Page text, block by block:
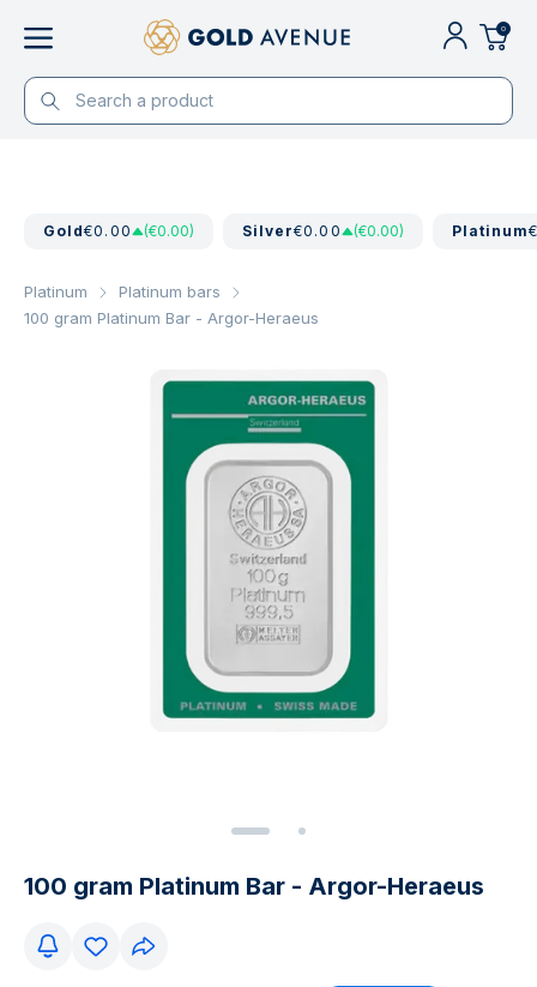
0
Gold€0.00 (€0.00) Silver€0.00 (€0.00) Platinum
Platinum
Platinum bars
100 gram Platinum Bar - Argor-Heraeus
100 gram Platinum Bar - Argor-Heraeus